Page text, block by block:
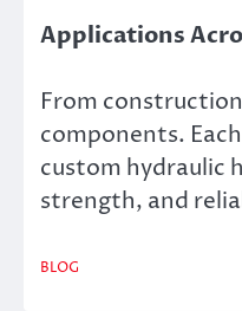
Applications
From
components.
custom hydraulic
strength, and
BLOG